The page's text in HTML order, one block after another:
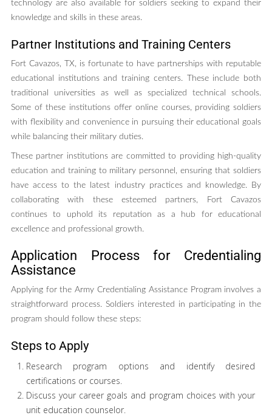
technology are also available for soldiers seeking to expand their
knowledge and skills in these areas.
Partner Institutions and Training Centers
Fort Cavazos, TX, is fortunate to have partnerships with reputable
educational institutions and training centers. These include both
traditional universities as well as specialized technical schools.
Some of these institutions offer online courses, providing soldiers
with flexibility and convenience in pursuing their educational goals
while balancing their military duties.
These partner institutions are committed to providing high-quality
education and training to military personnel, ensuring that soldiers
have access to the latest industry practices and knowledge. By
collaborating with these esteemed partners, Fort Cavazos
continues to uphold its reputation as a hub for educational
excellence and professional growth.
Application Process for Credentialing
Assistance
Applying for the Army Credentialing Assistance Program involves a
straightforward process. Soldiers interested in participating in the
program should follow these steps:
Steps to Apply
Research program options and identify desired
certifications or courses.
Discuss your career goals and program choices with your
unit education counselor.